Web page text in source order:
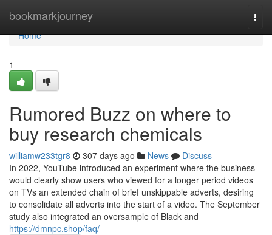
bookmarkjourney
Home
Home
1
Rumored Buzz on where to
buy research chemicals
williamw233tgr8 307 days ago News
Discuss
In 2022, YouTube introduced an experiment where the business
would clearly show users who viewed for a longer period videos
on TVs an extended chain of brief unskippable adverts, desiring
to consolidate all adverts into the start of a video. The September
study also integrated an oversample of Black and
https://dmnpc.shop/faq/